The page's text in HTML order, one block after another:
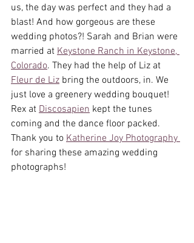
us, the day was perfect and they had a
blast! And how gorgeous are these
wedding photos?! Sarah and Brian were
married at Keystone Ranch in Keystone,
Colorado. They had the help of Liz at
Fleur de Liz bring the outdoors, in. We
just love a greenery wedding bouquet!
Rex at Discosapien kept the tunes
coming and the dance floor packed.
Thank you to Katherine Joy Photography
for sharing these amazing wedding
photographs!